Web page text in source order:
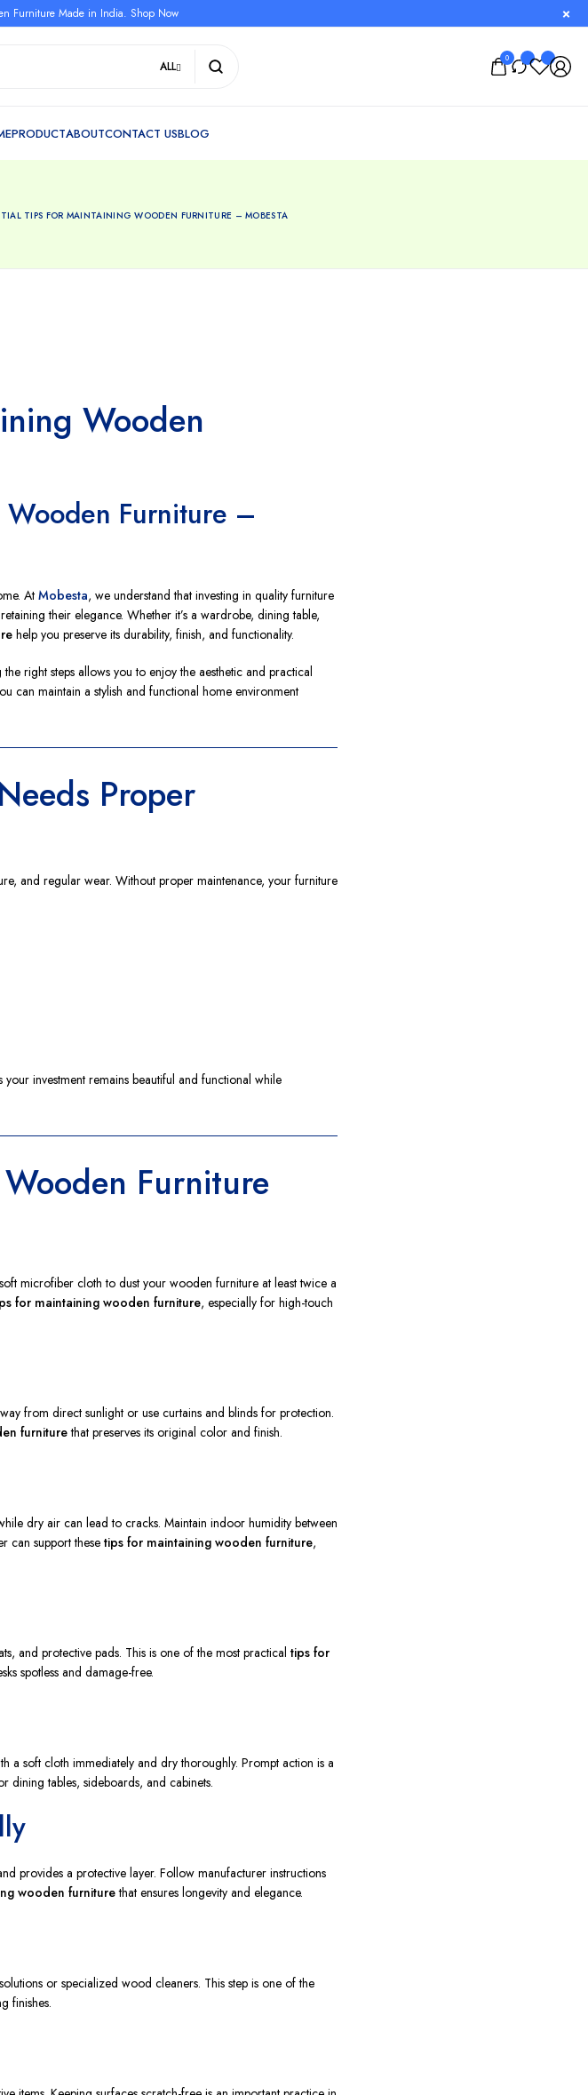
Furniture Made in India. Shop Now
ALL
0
TIPS FOR MAINTAINING WOODEN FURNITURE – MOBESTA
Wooden
Furniture –
At Mobesta, we understand that investing in quality furniture
their elegance. Whether it’s a wardrobe, dining table,
help you preserve its durability, finish, and functionality.
right steps allows you to enjoy the aesthetic and practical
can maintain a stylish and functional home environment
Proper
and regular wear. Without proper maintenance, your furniture
your investment remains beautiful and functional while
Furniture
microfiber cloth to dust your wooden furniture at least twice a
for maintaining wooden furniture, especially for high-touch
from direct sunlight or use curtains and blinds for protection.
furniturethat preserves its original color and finish.
dry air can lead to cracks. Maintain indoor humidity between
can support these tips for maintaining wooden furniture,
and protective pads. This is one of the most practical tips for
spotless and damage-free.
a soft cloth immediately and dry thoroughly. Prompt action is a
dining tables, sideboards, and cabinets.
provides a protective layer. Follow manufacturer instructions
wooden furniturethat ensures longevity and elegance.
or specialized wood cleaners. This step is one of the
finishes.